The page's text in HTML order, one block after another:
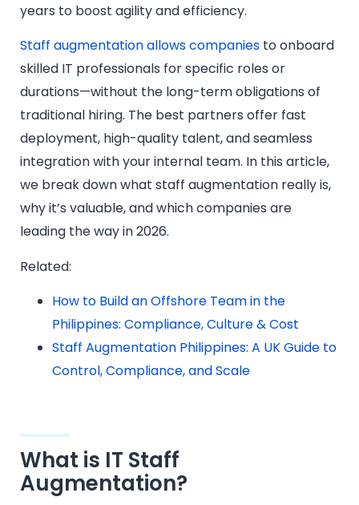
years to boost agility and efficiency.
Staff augmentation allows companies to onboard
skilled IT professionals for specific roles or
durations—without the long-term obligations of
traditional hiring. The best partners offer fast
deployment, high-quality talent, and seamless
integration with your internal team. In this article,
we break down what staff augmentation really is,
why it’s valuable, and which companies are
leading the way in 2026.
Related:
How to Build an Offshore Team in the
Philippines: Compliance, Culture & Cost
Staff Augmentation Philippines: A UK Guide to
Control, Compliance, and Scale
What is IT Staff
Augmentation?